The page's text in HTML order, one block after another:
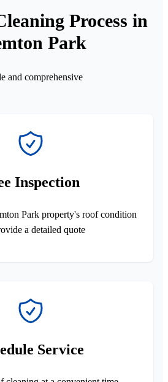
Process in
Park
and comprehensive
Inspection
Park property's roof condition
a detailed quote
Service